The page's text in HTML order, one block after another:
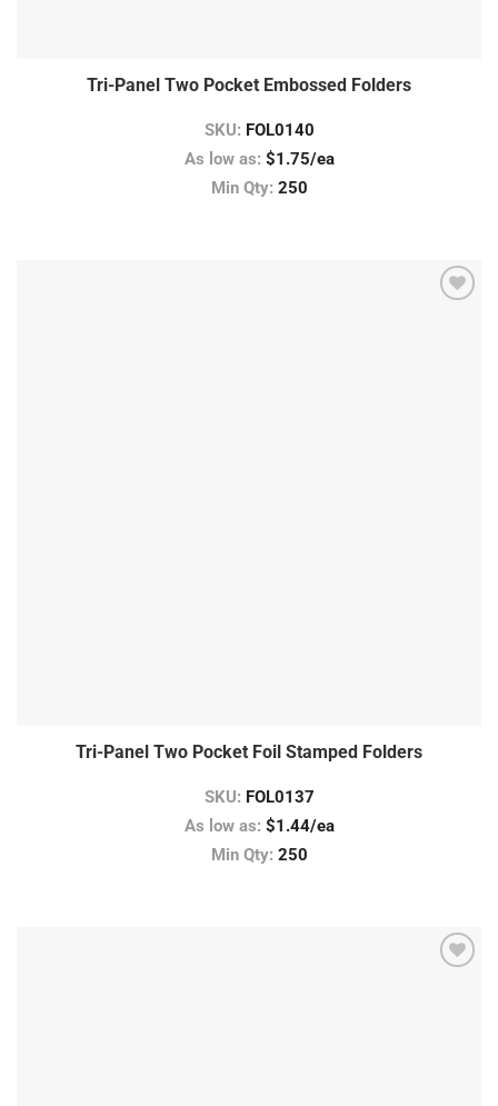
Tri-Panel Two Pocket Embossed Folders
SKU: FOL0140
As low as: $1.75/ea
Min Qty: 250
Tri-Panel Two Pocket Foil Stamped Folders
SKU: FOL0137
As low as: $1.44/ea
Min Qty: 250